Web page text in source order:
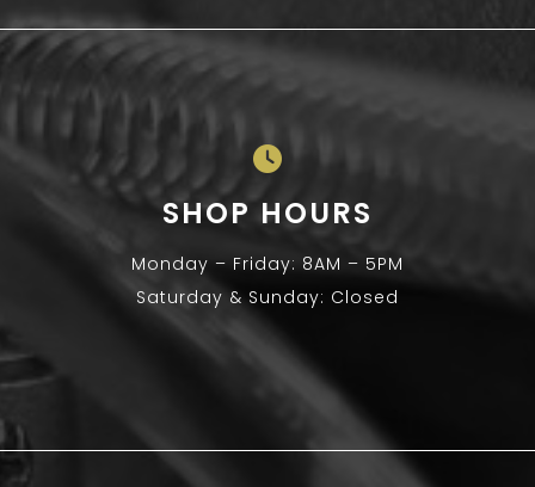
SHOP HOURS
Monday – Friday: 8AM – 5PM
Saturday & Sunday: Closed